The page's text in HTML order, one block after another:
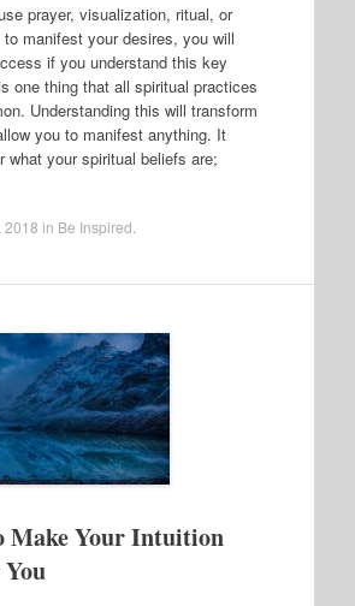
prayer, visualization, ritual, or
manifest your desires, you will
if you understand this key
one thing that all spiritual practices
Understanding this will transform
you to manifest anything. It
what your spiritual beliefs are;
2018 in Be Inspired
Make Your Intuition